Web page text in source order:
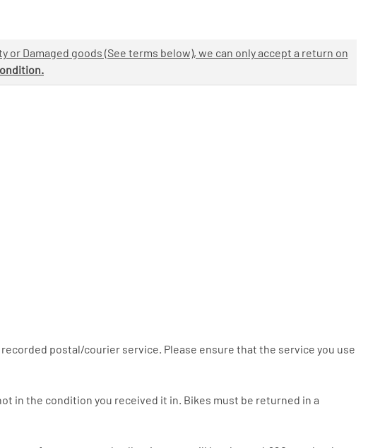
Damaged goods (See terms below), we can only accept a return on
postal/courier service. Please ensure that the service you use
in the condition you received it in. Bikes must be returned in a